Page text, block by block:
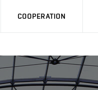
COOPERATION